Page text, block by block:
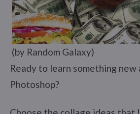
(by Random Galaxy)
Ready to learn something
Photoshop?